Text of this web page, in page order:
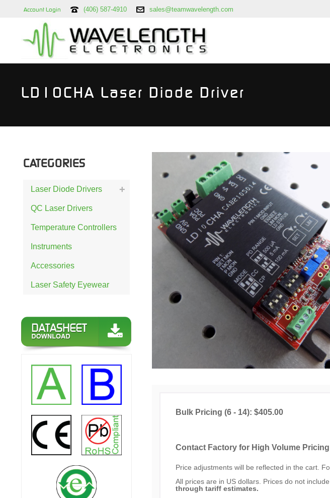
Account Login (406) 587-4910 sales@teamwavelength.com
LD10CHA Laser Diode Driver
Bulk Pricing (6 - 14): $405.00
Contact Factory for High Volume Pricing
Price adjustments will be reflected in the cart.
All prices are in US dollars. Prices do not
through tariff estimates.
CATEGORIES
Laser Diode Drivers
QC Laser Drivers
Temperature Controllers
Instruments
Accessories
Laser Safety Eyewear